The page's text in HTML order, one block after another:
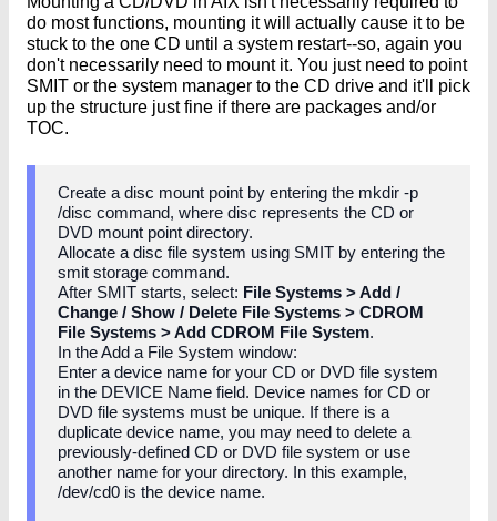
do most functions, mounting it will actually cause it to be
stuck to the one CD until a system restart--so, again you
don't necessarily need to mount it. You just need to point
SMIT or the system manager to the CD drive and it'll pick
up the structure just fine if there are packages and/or
TOC.
Create a disc mount point by entering the mkdir -p
/disc command, where disc represents the CD or
DVD mount point directory.
Allocate a disc file system using SMIT by entering the
smit storage command.
After SMIT starts, select: File Systems > Add /
Change / Show / Delete File Systems > CDROM
File Systems > Add CDROM File System.
In the Add a File System window:
Enter a device name for your CD or DVD file system
in the DEVICE Name field. Device names for CD or
DVD file systems must be unique. If there is a
duplicate device name, you may need to delete a
previously-defined CD or DVD file system or use
another name for your directory. In this example,
/dev/cd0 is the device name.